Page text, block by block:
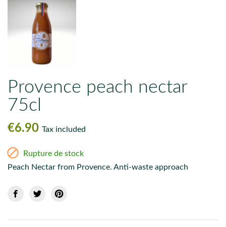
Provence peach nectar
75cl
€6.90 Tax included

Rupture de stock
Peach Nectar from Provence. Anti-waste approach